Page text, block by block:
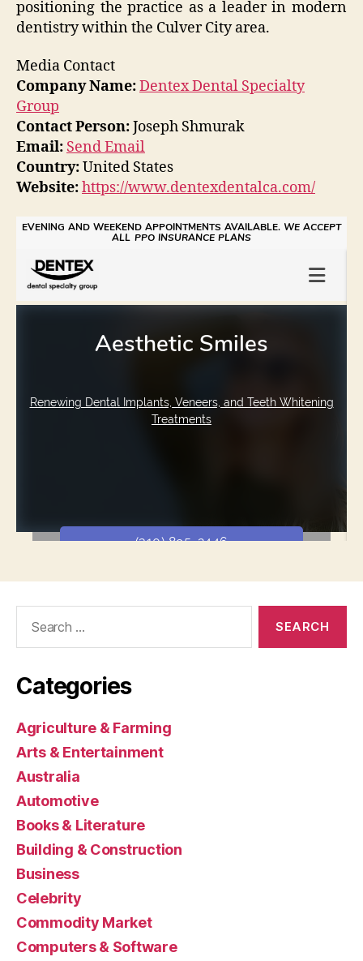
positioning the practice as a leader in modern
dentistry within the Culver City area.
Media Contact
Company Name:Dentex Dental Specialty
Group
Contact Person:Joseph Shmurak
Email: Send Email
Country:United States
Website:https://www.dentexdentalca.com/
Categories
Agriculture & Farming
Arts & Entertainment
Australia
Automotive
Books & Literature
Building & Construction
Business
Celebrity
Commodity Market
Computers & Software